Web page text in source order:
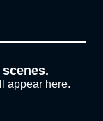
appear here.